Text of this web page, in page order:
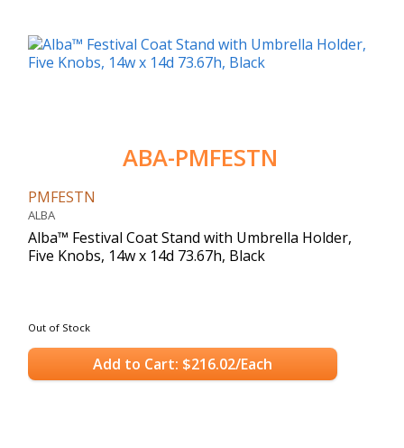
ABA-PMFESTN
PMFESTN
ALBA
Alba™ Festival Coat Stand with Umbrella Holder,
Five Knobs, 14w x 14d 73.67h, Black
Out of Stock
Add to Cart: $216.02/Each